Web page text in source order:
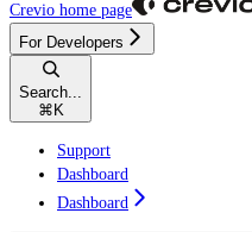
Crevio home page
For Developers
Search...
⌘ K
Support
Dashboard
Dashboard